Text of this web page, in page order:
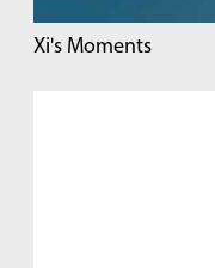
Xi's Moments